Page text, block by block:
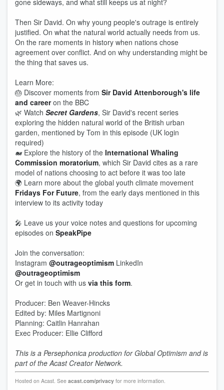
gone sideways, and what still keeps us at night?
Then Sir David. On why young people's outrage is entirely
justified. On what the natural world actually needs from us.
On the rare moments in history when nations chose
agreement over conflict. And on why understanding might be
the thing that saves us.
Learn More:
🎂 Discover moments from Sir David Attenborough's life
and careeron the BBC
🌿 Watch Secret Gardens, Sir David's recent series
exploring the hidden natural world of the British urban
garden, mentioned by Tom in this episode (UK login
required)
🐋 Explore the history of the International Whaling
Commission moratorium, which Sir David cites as a rare
model of nations choosing to act before it was too late
🌍 Learn more about the global youth climate movement
Fridays For Future, from the early days mentioned in this
interview to its activity today
🎤 Leave us your voice notes and questions for upcoming
episodes on SpeakPipe
Join the conversation:
Instagram @outrageoptimism LinkedIn
@outrageoptimism
Or get in touch with us via this form.
Producer: Ben Weaver-Hincks
Edited by: Miles Martignoni
Planning: Caitlin Hanrahan
Exec Producer: Ellie Clifford
This is a Persephonica production for Global Optimism and is
part of the Acast Creator Network.
Hosted on Acast. See acast.com/privacy for more information.